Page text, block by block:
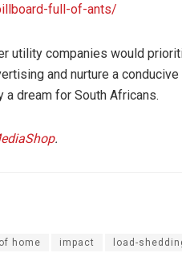
full-of-ants/
utility companies would
and nurture a
a dream for South Africans.
.
home impact load-